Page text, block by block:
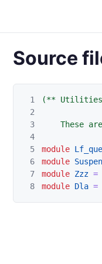
Source
1
2
3
4
5
6
7
8
(** Utilities
These
module
module
module Zzz =
module Dla =